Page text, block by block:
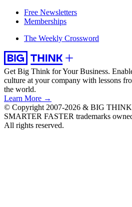
Free Newsletters
Memberships
The Weekly Crossword
Get Big Think for Your Business.
culture at your company with lessons
the world.
Learn More →
© Copyright 2007-2026 & BIG
SMARTER FASTER trademarks
All rights reserved.